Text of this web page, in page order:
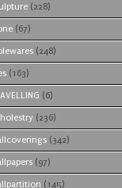
(228)
(67)
(248)
(163)
(6)
(236)
(342)
(97)
(145)